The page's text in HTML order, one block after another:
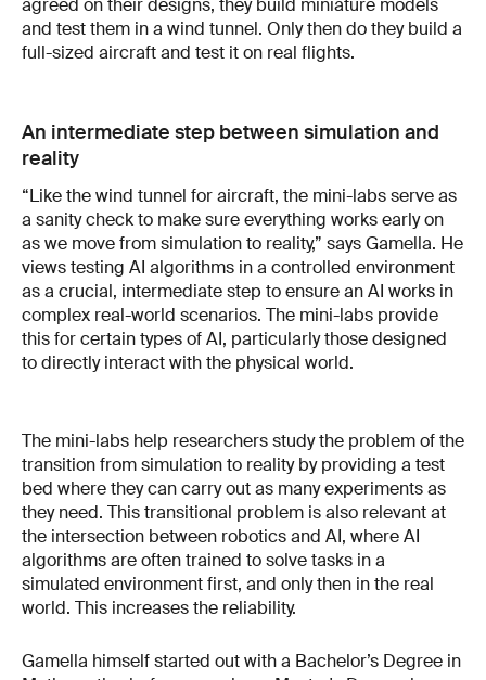
and test them in a wind tunnel. Only then do they build a
full-sized aircraft and test it on real flights.
An intermediate step between simulation and
reality
“Like the wind tunnel for aircraft, the mini-labs serve as
a sanity check to make sure everything works early on
as we move from simulation to reality,” says Gamella. He
views testing AI algorithms in a controlled environment
as a crucial, intermediate step to ensure an AI works in
complex real-world scenarios. The mini-labs provide
this for certain types of AI, particularly those designed
to directly interact with the physical world.
The mini-labs help researchers study the problem of the
transition from simulation to reality by providing a test
bed where they can carry out as many experiments as
they need. This transitional problem is also relevant at
the intersection between robotics and AI, where AI
algorithms are often trained to solve tasks in a
simulated environment first, and only then in the real
world. This increases the reliability.
Gamella himself started out with a Bachelor’s Degree in